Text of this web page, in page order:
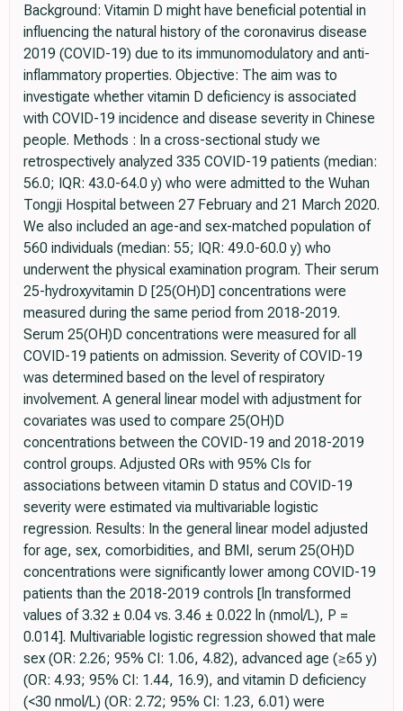
Background: Vitamin D might have beneficial potential in
influencing the natural history of the coronavirus disease
2019 (COVID-19) due to its immunomodulatory and anti-
inflammatory properties. Objective: The aim was to
investigate whether vitamin D deficiency is associated
with COVID-19 incidence and disease severity in Chinese
people. Methods : In a cross-sectional study we
retrospectively analyzed 335 COVID-19 patients (median:
56.0; IQR: 43.0-64.0 y) who were admitted to the Wuhan
Tongji Hospital between 27 February and 21 March 2020.
We also included an age-and sex-matched population of
560 individuals (median: 55; IQR: 49.0-60.0 y) who
underwent the physical examination program. Their serum
25-hydroxyvitamin D [25(OH)D] concentrations were
measured during the same period from 2018-2019.
Serum 25(OH)D concentrations were measured for all
COVID-19 patients on admission. Severity of COVID-19
was determined based on the level of respiratory
involvement. A general linear model with adjustment for
covariates was used to compare 25(OH)D
concentrations between the COVID-19 and 2018-2019
control groups. Adjusted ORs with 95% CIs for
associations between vitamin D status and COVID-19
severity were estimated via multivariable logistic
regression. Results: In the general linear model adjusted
for age, sex, comorbidities, and BMI, serum 25(OH)D
concentrations were significantly lower among COVID-19
patients than the 2018-2019 controls [ln transformed
values of 3.32 ± 0.04 vs. 3.46 ± 0.022 ln (nmol/L), P =
0.014]. Multivariable logistic regression showed that male
sex (OR: 2.26; 95% CI: 1.06, 4.82), advanced age (≥65 y)
(OR: 4.93; 95% CI: 1.44, 16.9), and vitamin D deficiency
(<30 nmol/L) (OR: 2.72; 95% CI: 1.23, 6.01) were